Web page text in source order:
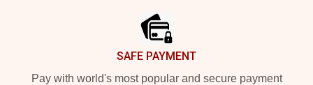
SAFE PAYMENT
Pay with world's most popular and secure payment